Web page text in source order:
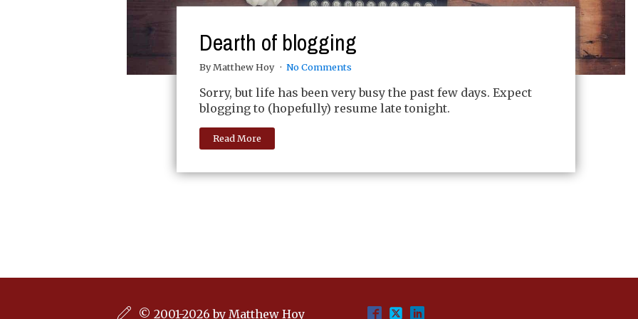
Dearth of blogging
By Matthew Hoy No Comments
Sorry, but life has been very busy the past few days. Expect
blogging to (hopefully) resume late tonight.
Read More
© 2001-2026 by Matthew Hoy